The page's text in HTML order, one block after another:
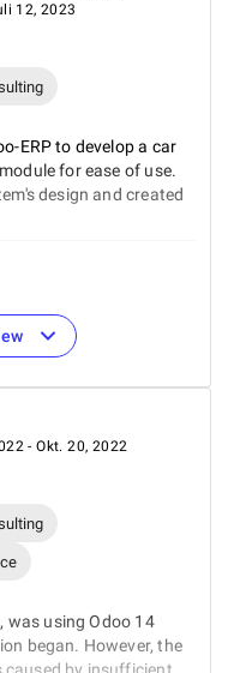
12, 2023
ERP to develop a car
for ease of use.
design and created
was completed.
management. We
met virtually.
- Okt. 20, 2022
was using Odoo 14
began. However, the